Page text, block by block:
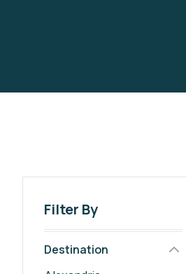
Filter By
Destination